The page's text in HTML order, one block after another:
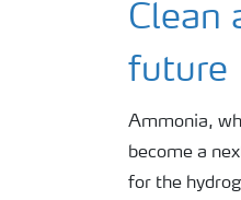
Clean
future
Ammonia,
become a
for the